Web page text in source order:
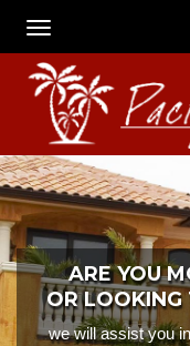
ARE YOU
OR
we will assist you